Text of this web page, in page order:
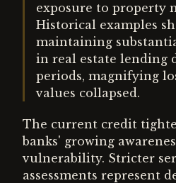
exposure to property
Historical examples
maintaining
in real estate lending
periods, magnifying
values collapsed.
The current credit
banks' growing
vulnerability. Stricter
assessments represent